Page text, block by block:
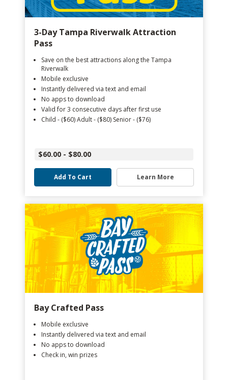
3-Day Tampa Riverwalk Attraction
Pass
Save on the best attractions along the Tampa
Riverwalk
Mobile exclusive
Instantly delivered via text and email
No apps to download
Valid for 3 consecutive days after first use
Child - ($60) Adult - ($80) Senior - ($76)
$60.00 - $80.00
Add To Cart Learn More
Bay Crafted Pass
Mobile exclusive
Instantly delivered via text and email
No apps to download
Check in, win prizes